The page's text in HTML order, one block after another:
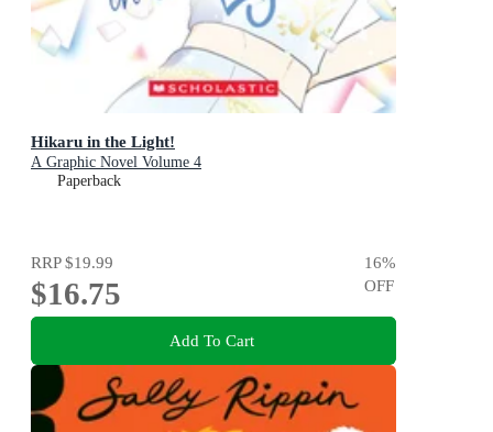
Hikaru in the Light!
A Graphic Novel Volume 4
Paperback
RRP$19.99
$16.75
16%
OFF
Add To Cart